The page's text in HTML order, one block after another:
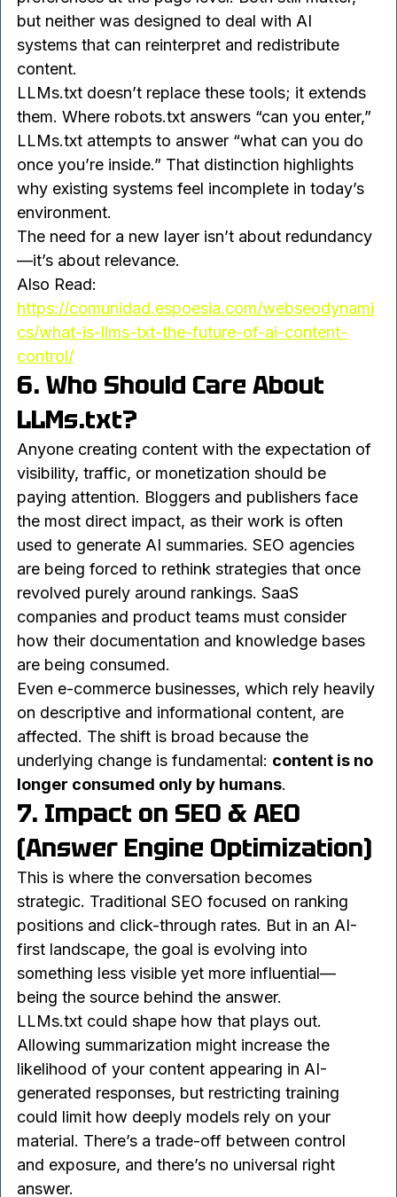
access, while meta tags handled indexing
preferences at the page level. Both still matter,
but neither was designed to deal with AI
systems that can reinterpret and redistribute
content.
LLMs.txt doesn’t replace these tools; it extends
them. Where robots.txt answers “can you enter,”
LLMs.txt attempts to answer “what can you do
once you’re inside.” That distinction highlights
why existing systems feel incomplete in today’s
environment.
The need for a new layer isn’t about redundancy
—it’s about relevance.
Also Read:
https://comunidad.espoesia.com/webseodynami
cs/what-is-llms-txt-the-future-of-ai-content-
control/
6. Who Should Care About
LLMs.txt?
Anyone creating content with the expectation of
visibility, traffic, or monetization should be
paying attention. Bloggers and publishers face
the most direct impact, as their work is often
used to generate AI summaries. SEO agencies
are being forced to rethink strategies that once
revolved purely around rankings. SaaS
companies and product teams must consider
how their documentation and knowledge bases
are being consumed.
Even e-commerce businesses, which rely heavily
on descriptive and informational content, are
affected. The shift is broad because the
underlying change is fundamental: content is no
longer consumed only by humans.
7. Impact on SEO & AEO
(Answer Engine Optimization)
This is where the conversation becomes
strategic. Traditional SEO focused on ranking
positions and click-through rates. But in an AI-
first landscape, the goal is evolving into
something less visible yet more influential—
being the source behind the answer.
LLMs.txt could shape how that plays out.
Allowing summarization might increase the
likelihood of your content appearing in AI-
generated responses, but restricting training
could limit how deeply models rely on your
material. There’s a trade-off between control